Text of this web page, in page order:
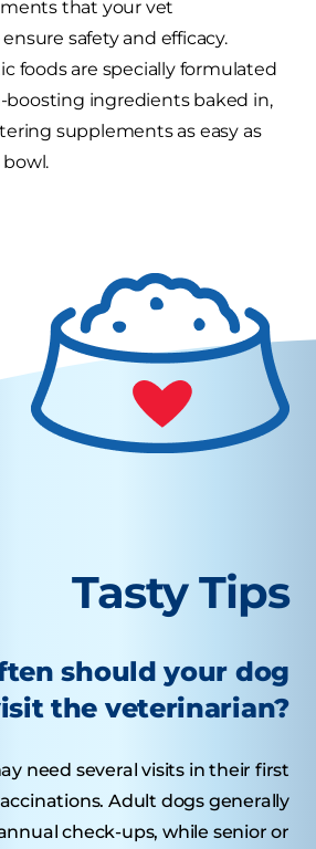
that your vet
safety and efficacy.
foods are specially formulated
ingredients baked in,
supplements as easy as
Tasty Tips
should your dog
the veterinarian?
need several visits in their first
Adult dogs generally
check-ups, while senior or